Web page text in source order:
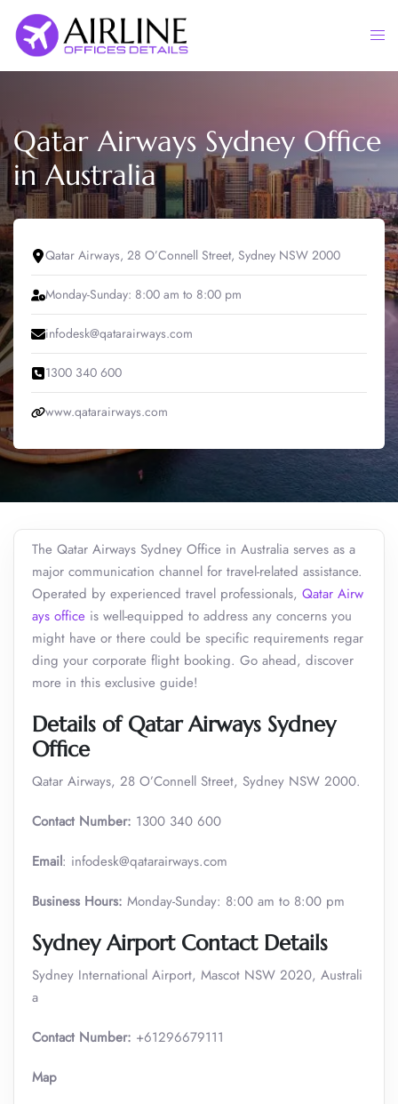
content
Qatar Airways Sydney Office
in Australia
Qatar Airways, 28 O’Connell Street, Sydney NSW 2000
Monday-Sunday: 8:00 am to 8:00 pm
infodesk@qatarairways.com
1300 340 600
www.qatarairways.com
The Qatar Airways Sydney Office in Australia serves as a
major communication channel for travel-related assistance.
Operated by experienced travel professionals, Qatar Airw
ays office is well-equipped to address any concerns you
might have or there could be specific requirements regar
ding your corporate flight booking. Go ahead, discover
more in this exclusive guide!
Details of Qatar Airways Sydney
Office
Qatar Airways, 28 O’Connell Street, Sydney NSW 2000.
Contact Number: 1300 340 600
Email: infodesk@qatarairways.com
Business Hours: Monday-Sunday: 8:00 am to 8:00 pm
Sydney Airport Contact Details
Sydney International Airport, Mascot NSW 2020, Australi
a
Contact Number: +61296679111
Map